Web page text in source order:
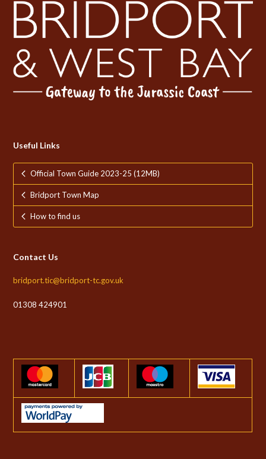
Useful Links
Official Town Guide 2023-25 (12MB)
Bridport Town Map
How to find us
Contact Us
bridport.tic@bridport-tc.gov.uk
01308 424901